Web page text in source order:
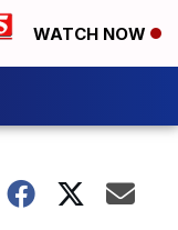
WATCH NOW